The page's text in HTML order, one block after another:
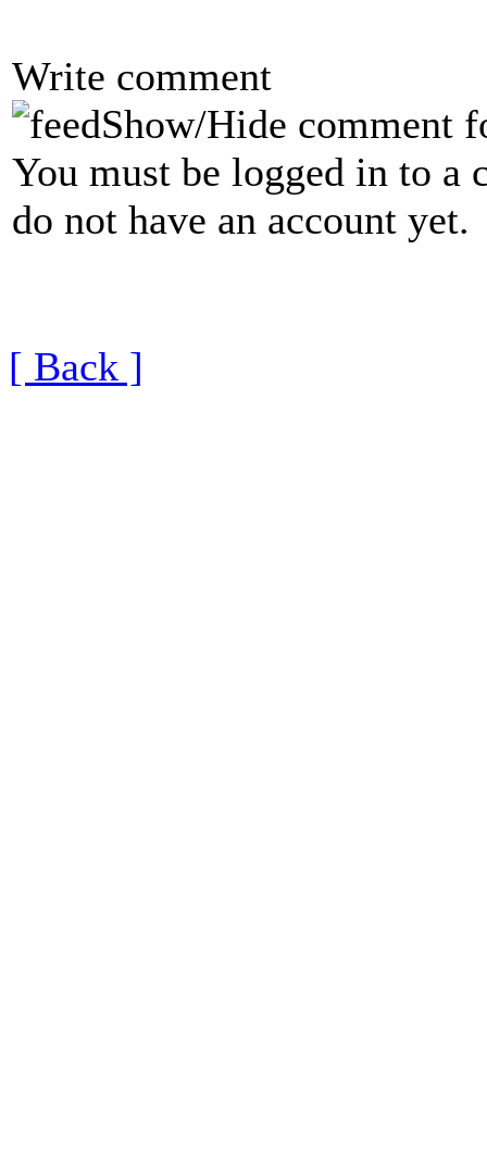
Write comment
Show/Hide comment
You must be logged in to a
do not have an account yet.
[ Back ]